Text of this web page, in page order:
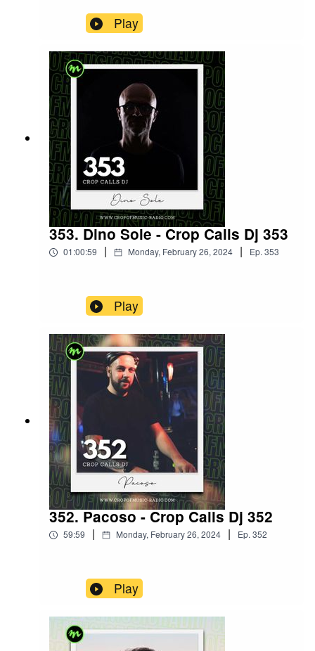
Play
353. Dino Sole - Crop Calls Dj 353
01:00:59 | Monday, February 26, 2024 | Ep.353
Play
352. Pacoso - Crop Calls Dj 352
59:59 | Monday, February 26, 2024 | Ep.352
Play